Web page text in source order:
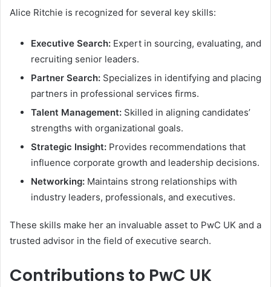
Alice Ritchie is recognized for several key skills:
Executive Search: Expert in sourcing, evaluating, and
recruiting senior leaders.
Partner Search: Specializes in identifying and placing
partners in professional services firms.
Talent Management: Skilled in aligning candidates’
strengths with organizational goals.
Strategic Insight: Provides recommendations that
influence corporate growth and leadership decisions.
Networking: Maintains strong relationships with
industry leaders, professionals, and executives.
These skills make her an invaluable asset to PwC UK and a
trusted advisor in the field of executive search.
Contributions to PwC UK